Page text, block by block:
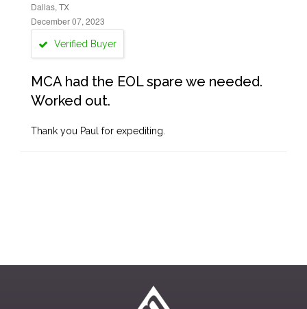
Dallas, TX
December 07, 2023
Verified Buyer
MCA had the EOL spare we needed.
Worked out.
Thank you Paul for expediting.